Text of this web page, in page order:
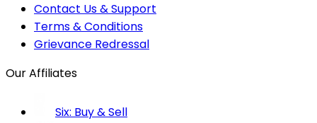
Contact Us & Support
Terms & Conditions
Grievance Redressal
Our Affiliates
Six: Buy & Sell